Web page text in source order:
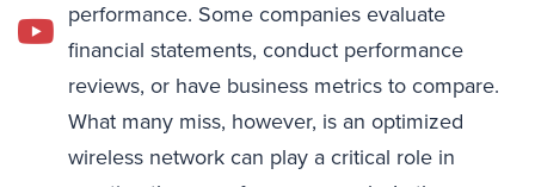
performance. Some companies evaluate
financial statements, conduct performance
reviews, or have business metrics to compare.
What many miss, however, is an optimized
wireless network can play a critical role in